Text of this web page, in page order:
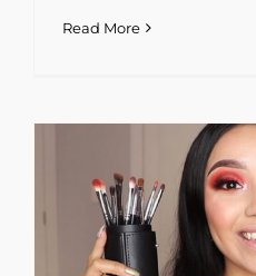
Read More